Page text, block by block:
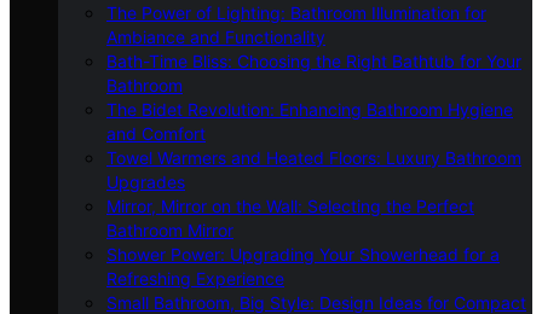
The Power of Lighting: Bathroom Illumination for
Ambiance and Functionality
Bath-Time Bliss: Choosing the Right Bathtub for Your
Bathroom
The Bidet Revolution: Enhancing Bathroom Hygiene
and Comfort
Towel Warmers and Heated Floors: Luxury Bathroom
Upgrades
Mirror, Mirror on the Wall: Selecting the Perfect
Bathroom Mirror
Shower Power: Upgrading Your Showerhead for a
Refreshing Experience
Small Bathroom, Big Style: Design Ideas for Compact